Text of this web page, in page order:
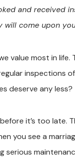
and received
will come upon
value most in life.
inspections
deserve any less?
it’s too late.
you see a
serious